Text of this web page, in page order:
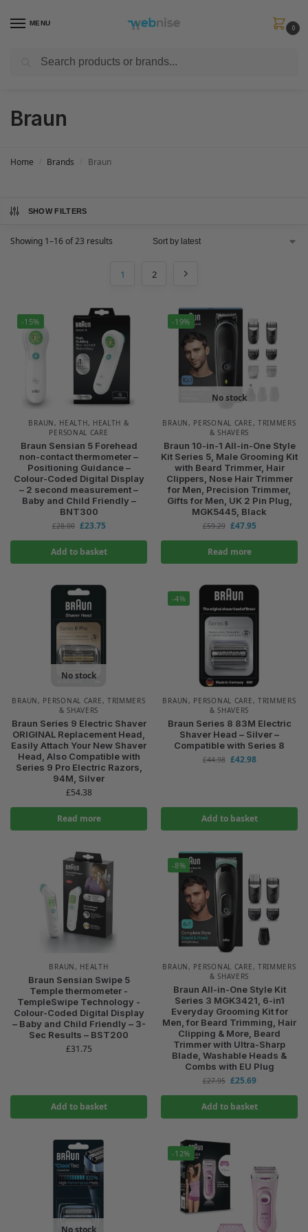
MENU
0
Get FREE Express Delivery when you spend min £50. Use code
Braun
Home Brands Braun
SHOW FILTERS
Showing 1–16 of 23 results
1 2
-15%
BRAUN, HEALTH, HEALTH &
PERSONAL CARE
Braun Sensian 5 Forehead
non-contact thermometer –
Positioning Guidance –
Colour-Coded Digital Display
– 2 second measurement –
Baby and Child Friendly –
BNT300
£28.00 £23.75
Add to basket
-19%
No stock
BRAUN, PERSONAL CARE, TRIMMERS
& SHAVERS
Braun 10-in-1 All-in-One Style
Kit Series 5, Male Grooming Kit
with Beard Trimmer, Hair
Clippers, Nose Hair Trimmer
for Men, Precision Trimmer,
Gifts for Men, UK 2 Pin Plug,
MGK5445, Black
£59.29 £47.95
Read more
No stock
BRAUN , PERSONAL CARE , TRIMMERS
& SHAVERS
Braun Series 9 Electric Shaver
ORIGINAL Replacement Head,
Easily Attach Your New Shaver
Head, Also Compatible with
Series 9 Pro Electric Razors,
94M, Silver
£54.38
Read more
-4%
BRAUN , PERSONAL CARE , TRIMMERS
& SHAVERS
Braun Series 8 83M Electric
Shaver Head – Silver –
Compatible with Series 8
£44.98 £42.98
Add to basket
BRAUN , HEALTH
Braun Sensian Swipe 5
Temple thermometer -
TempleSwipe Technology -
Colour-Coded Digital Display
– Baby and Child Friendly – 3-
Sec Results – BST200
£31.75
Add to basket
-8%
BRAUN , PERSONAL CARE , TRIMMERS
& SHAVERS
Braun All-in-One Style Kit
Series 3 MGK3421, 6-in1
Everyday Grooming Kit for
Men, for Beard Trimming, Hair
Clipping & More, Beard
Trimmer with Ultra-Sharp
Blade, Washable Heads &
Combs with EU Plug
£27.95 £25.69
Add to basket
No stock
-12%